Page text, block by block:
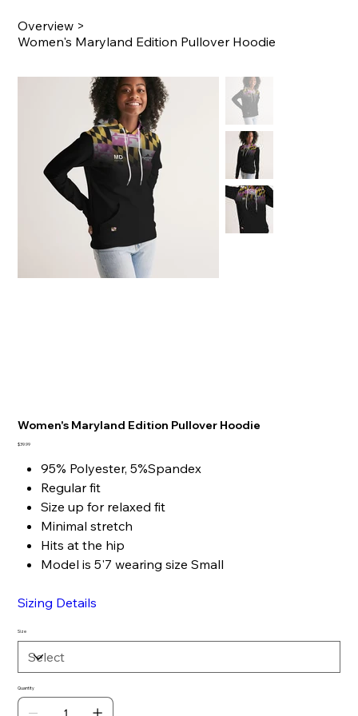
Overview >
Women's Maryland Edition Pullover Hoodie
Women's Maryland Edition Pullover Hoodie
Price
$39.99
95% Polyester, 5%Spandex
Regular fit
Size up for relaxed fit
Minimal stretch
Hits at the hip
Model is 5'7 wearing size Small
Sizing Details
Size
Quantity